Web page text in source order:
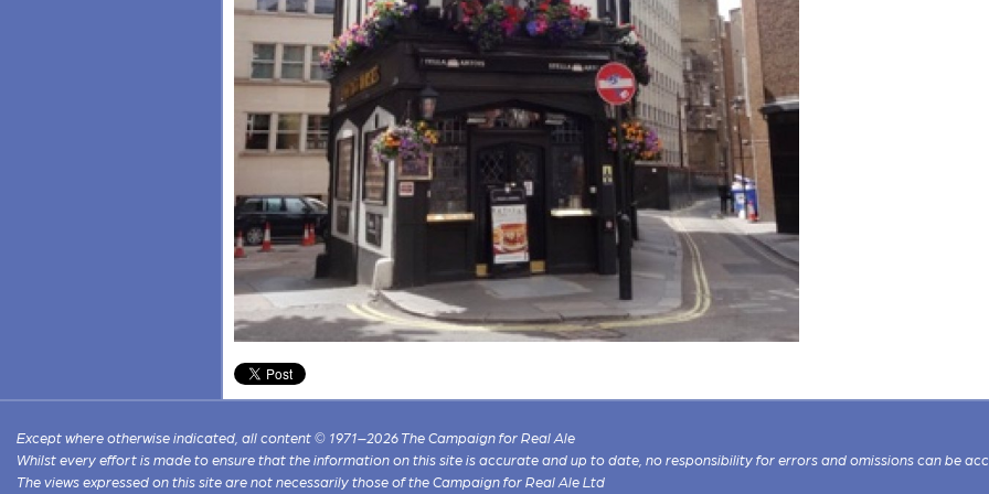
Except where otherwise indicated, all content © 1971–2026 The Campaign for Real Ale
Whilst every effort is made to ensure that the information on this site is accurate and up to date, no responsibility for errors and omissions can be
The views expressed on this site are not necessarily those of the Campaign for Real Ale Ltd